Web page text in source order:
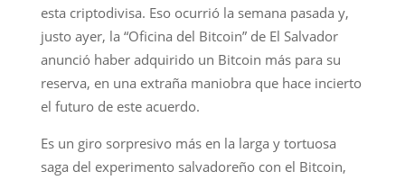
esta criptodivisa. Eso ocurrió la semana pasada y,
justo ayer, la “Oficina del Bitcoin” de El Salvador
anunció haber adquirido un Bitcoin más para su
reserva, en una extraña maniobra que hace incierto
el futuro de este acuerdo.
Es un giro sorpresivo más en la larga y tortuosa
saga del experimento salvadoreño con el Bitcoin,